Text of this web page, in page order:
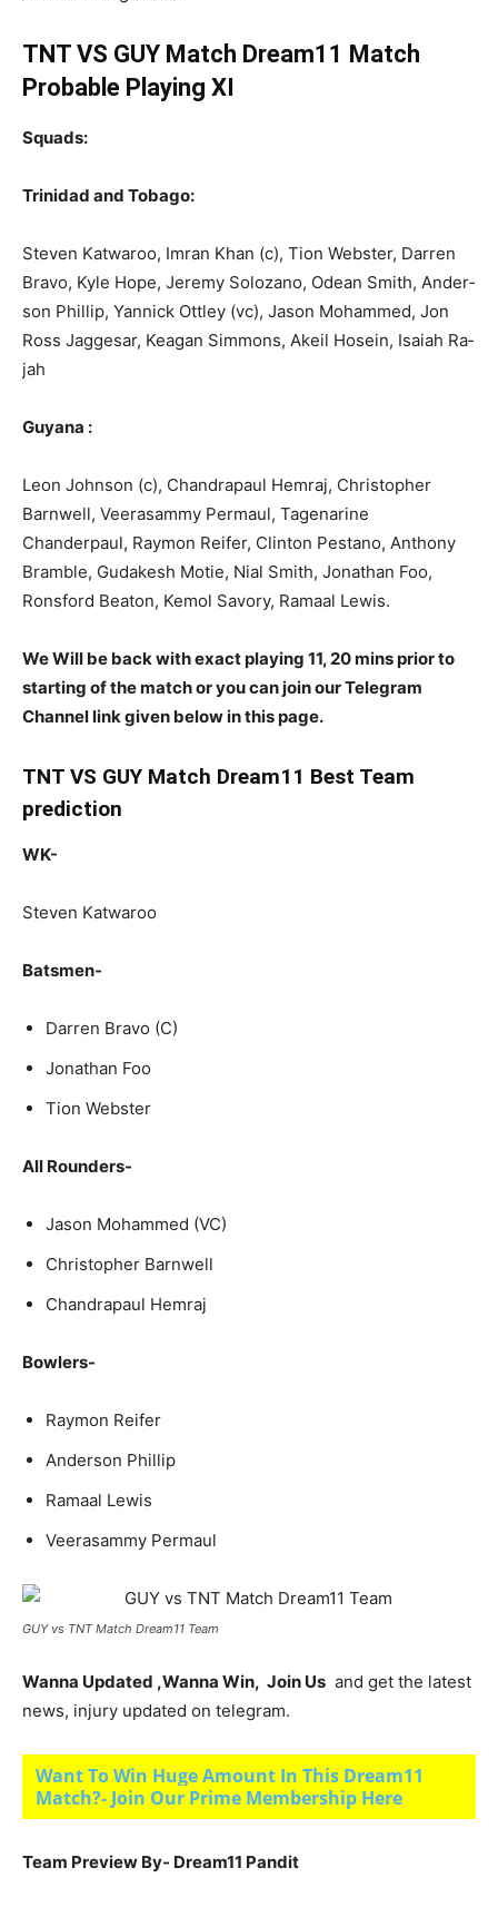
TNT VS GUY Match Dream11 Match
Probable Playing XI
Squads:
Trinidad and Tobago:
Steven Kat­wa­roo, Im­ran Khan (c), Tion Web­ster, Dar­ren
Bra­vo, Kyle Hope, Je­re­my Solozano, Odean Smith, An­der­
son Phillip, Yan­nick Ot­t­ley (vc), Ja­son Mo­hammed, Jon
Ross Jagge­sar, Kea­gan Sim­mons, Akeil Ho­sein, Isa­iah Ra­
jah
Guyana :
Leon Johnson (c), Chandrapaul Hemraj, Christopher
Barnwell, Veerasammy Permaul, Tagenarine
Chanderpaul, Raymon Reifer, Clinton Pestano, Anthony
Bramble, Gudakesh Motie, Nial Smith, Jonathan Foo,
Ronsford Beaton, Kemol Savory, Ramaal Lewis.
We Will be back with exact playing 11, 20 mins prior to
starting of the match or you can join our Telegram
Channel link given below in this page.
TNT VS GUY Match Dream11 Best Team
prediction
WK-
Steven Kat­wa­roo
Batsmen-
Dar­ren Bra­vo (C)
Jonathan Foo
Tion Web­ster
All Rounders-
Ja­son Mo­hammed (VC)
Christopher Barnwell
Chandrapaul Hemraj
Bowlers-
Raymon Reifer
An­der­son Phillip
Ramaal Lewis
Veerasammy Permaul
GUY vs TNT Match Dream11 Team
Wanna Updated ,Wanna Win, Join Us and get the latest
news, injury updated on telegram.
Want To Win Huge Amount In This Dream11
Match?- Join Our Prime Membership Here
Team Preview By- Dream11 Pandit